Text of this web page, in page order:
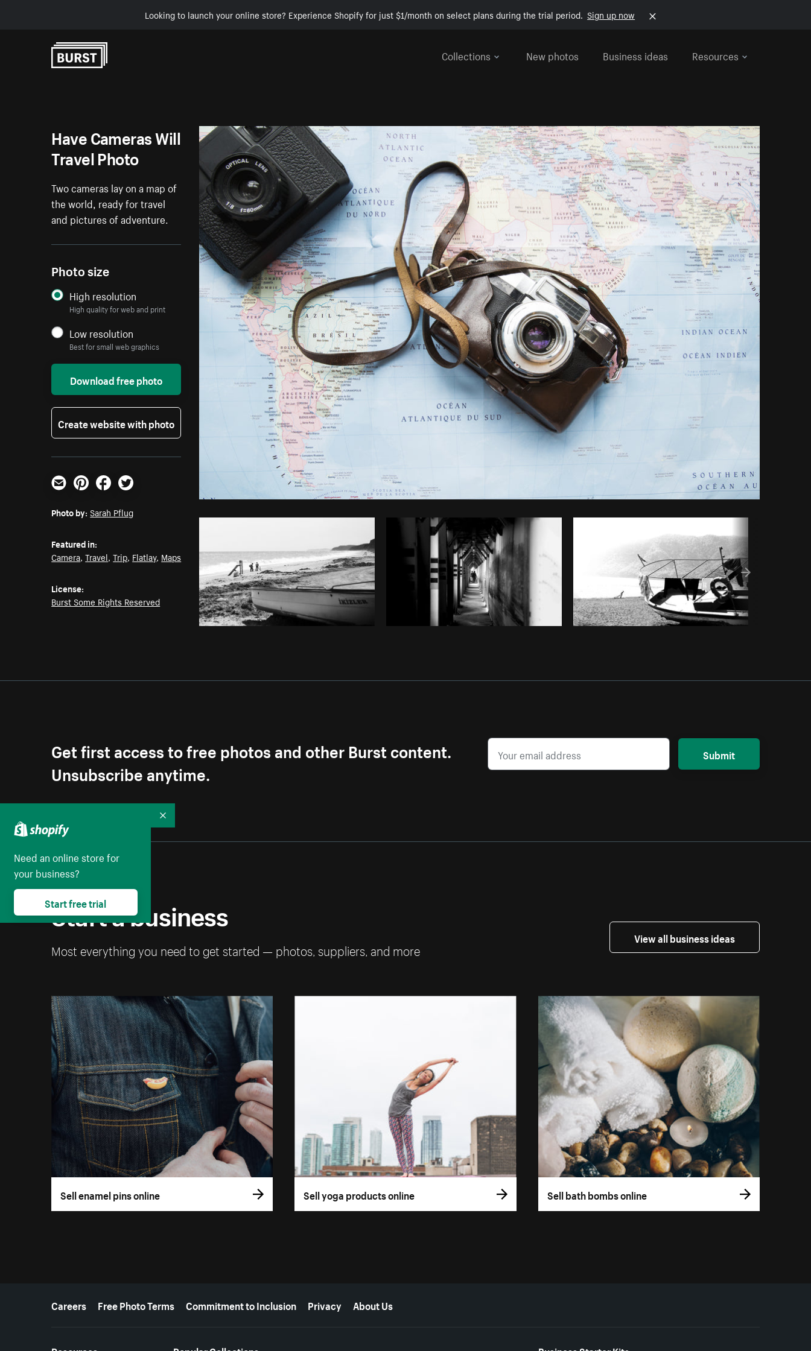
Looking to launch your online store? Experience Shopify for just $1/month on select plans during the trial period. Sign up now
Collections
New photos Business ideas Resources
Photo by Sarah Pflug fromBurst
Have Cameras Will
Travel Photo
Two cameras lay on a map of
the world, ready for travel
and pictures of adventure.
Photo size
High resolution
High quality for web and print
Low resolution
Best for small web graphics
Download free photo
Create website with photo
Email PinterestFacebookTwitter
Photo by: Sarah Pflug
Featured in:
Camera,Travel,Trip, Flatlay, Maps
License:
Burst Some Rights Reserved
Get first access to free photos and other Burst content.
Unsubscribe anytime.
Submit
Start a business
Most everything you need to get started — photos, suppliers, and more
View all business ideas
Sell enamel pins online Sell yoga products online Sell bath bombs online
More resources
Careers Free Photo Terms Commitment to Inclusion Privacy About Us
Need an online store for
your business?
Start free trial
Collapse